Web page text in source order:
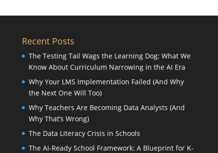
Recent Posts
The Testing Tail Wags the Learning Dog: What We
Know About Curriculum Narrowing in the AI Era
Why Your LMS Implementation Failed (And Why
the Next One Will Too)
Why Teachers Are Becoming Data Analysts (And
Why That’s Wrong)
The Data Literacy Crisis in Schools
The AI-Ready School Framework: A Blueprint for K-